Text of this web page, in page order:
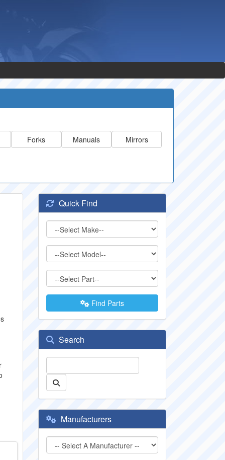
Forks Manuals Mirrors
Quick Find
Find Parts
Search
Manufacturers